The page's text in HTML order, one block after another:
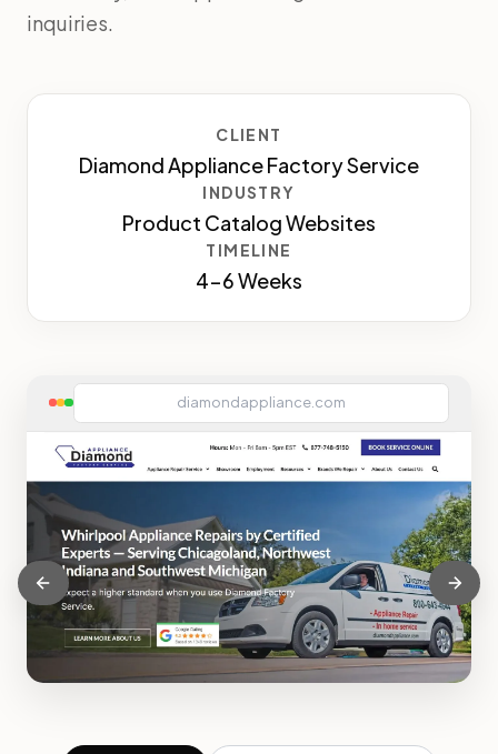
inquiries.
CLIENT
Diamond Appliance Factory Service
INDUSTRY
Product Catalog Websites
TIMELINE
4-6 Weeks
diamondappliance.com